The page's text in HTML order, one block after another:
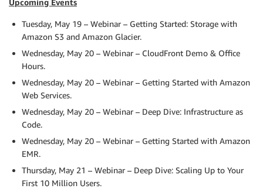
Upcoming Events
Tuesday, May 19 – Webinar – Getting Started: Storage with
Amazon S3 and Amazon Glacier.
Wednesday, May 20 – Webinar – CloudFront Demo & Office
Hours.
Wednesday, May 20 – Webinar – Getting Started with Amazon
Web Services.
Wednesday, May 20 – Webinar – Deep Dive: Infrastructure as
Code.
Wednesday, May 20 – Webinar – Getting Started with Amazon
EMR.
Thursday, May 21 – Webinar – Deep Dive: Scaling Up to Your
First 10 Million Users.